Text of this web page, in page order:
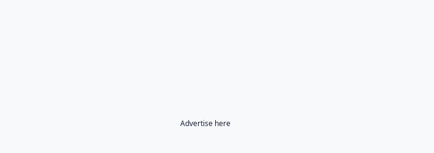
Advertise here